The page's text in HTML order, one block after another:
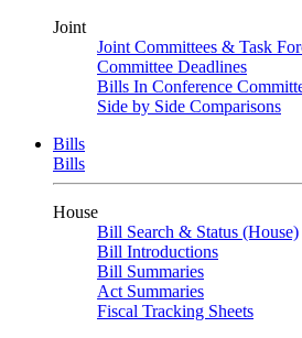
Joint
Joint Committees & Task
Committee Deadlines
Bills In Conference
Side by Side Comparisons
Bills
Bills
House
Bill Search & Status (House)
Bill Introductions
Bill Summaries
Act Summaries
Fiscal Tracking Sheets